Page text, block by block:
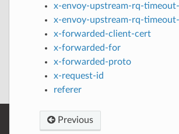
x-envoy-upstream-rq-
x-envoy-upstream-rq-
x-forwarded-client-cert
x-forwarded-for
x-forwarded-proto
x-request-id
referer
Previous